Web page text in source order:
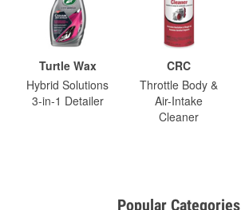
Turtle Wax
Hybrid Solutions
3-in-1 Detailer
CRC
Throttle Body &
Air-Intake
Cleaner
Popular Categories